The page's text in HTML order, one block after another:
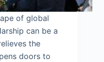
of global
can be a
the
doors to